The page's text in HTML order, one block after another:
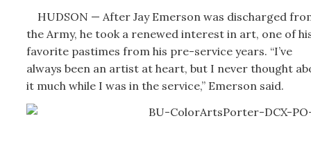
HUDSON — After Jay Emerson was discharged
the Army, he took a renewed interest in art, one of
favorite pastimes from his pre-service years. “I’ve
always been an artist at heart, but I never thought
it much while I was in the service,” Emerson said.